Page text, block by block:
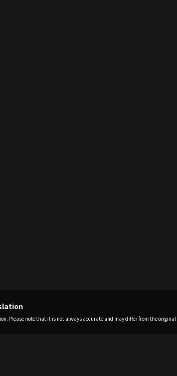
Please note that it is not always accurate and may differ from the